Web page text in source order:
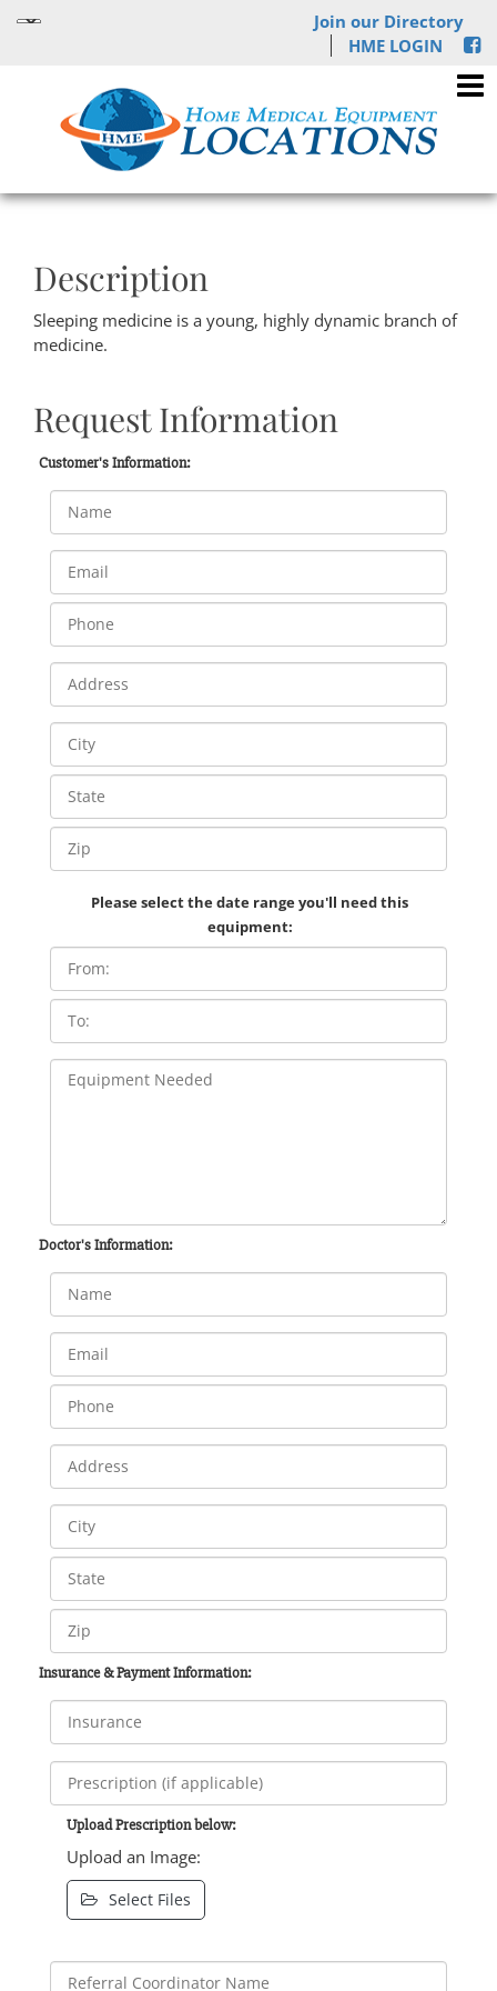
Join our Directory
HME LOGIN
Description
Sleeping medicine is a young, highly dynamic branch of
medicine.
Request Information
Customer's Information:
Please select the date range you'll need this
equipment:
Doctor's Information:
Insurance & Payment Information:
Upload Prescription below:
Upload an Image:
Select Files